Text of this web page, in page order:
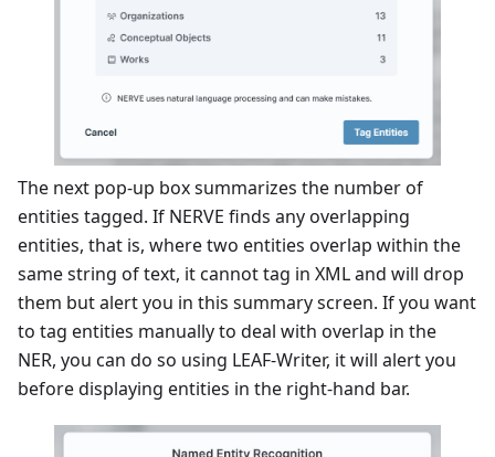
The next pop-up box summarizes the number of
entities tagged. If NERVE finds any overlapping
entities, that is, where two entities overlap within the
same string of text, it cannot tag in XML and will drop
them but alert you in this summary screen. If you want
to tag entities manually to deal with overlap in the
NER, you can do so using LEAF-Writer, it will alert you
before displaying entities in the right-hand bar.